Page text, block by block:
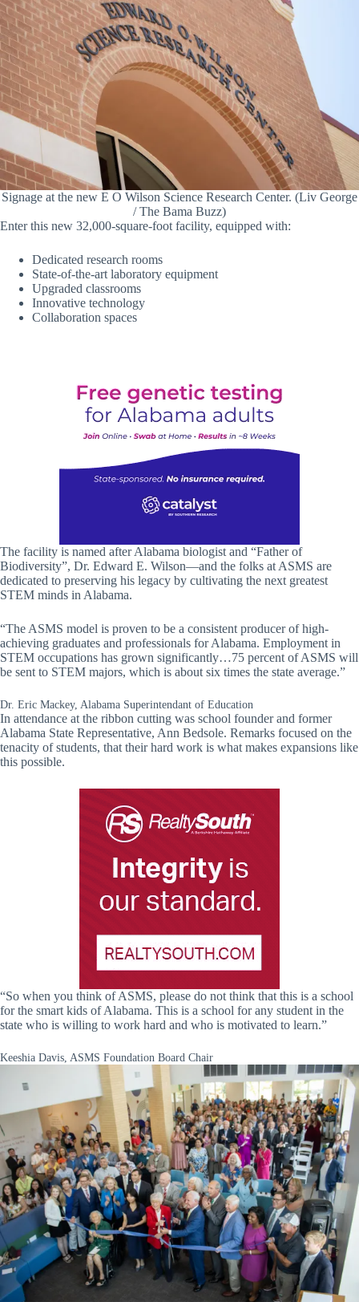
Signage at the new E O Wilson Science Research Center. (Liv George
/ The Bama Buzz)
Enter this new 32,000-square-foot facility, equipped with:
Dedicated research rooms
State-of-the-art laboratory equipment
Upgraded classrooms
Innovative technology
Collaboration spaces
The facility is named after Alabama biologist and “Father of
Biodiversity”, Dr. Edward E. Wilson—and the folks at ASMS are
dedicated to preserving his legacy by cultivating the next greatest
STEM minds in Alabama.
“The ASMS model is proven to be a consistent producer of high-
achieving graduates and professionals for Alabama. Employment in
STEM occupations has grown significantly…75 percent of ASMS will
be sent to STEM majors, which is about six times the state average.”
Dr. Eric Mackey, Alabama Superintendant of Education
In attendance at the ribbon cutting was school founder and former
Alabama State Representative, Ann Bedsole. Remarks focused on the
tenacity of students, that their hard work is what makes expansions like
this possible.
“So when you think of ASMS, please do not think that this is a school
for the smart kids of Alabama. This is a school for any student in the
state who is willing to work hard and who is motivated to learn.”
Keeshia Davis, ASMS Foundation Board Chair